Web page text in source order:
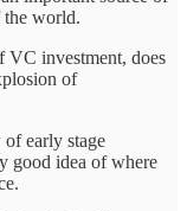
the world.
VC investment, does
of
early stage
good idea of where